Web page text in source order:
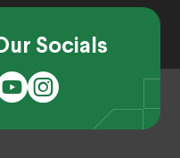
Socials